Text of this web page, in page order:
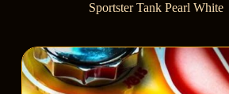
Sportster Tank Pearl White